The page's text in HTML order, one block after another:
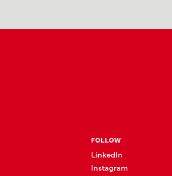
FOLLOW
LinkedIn
Instagram